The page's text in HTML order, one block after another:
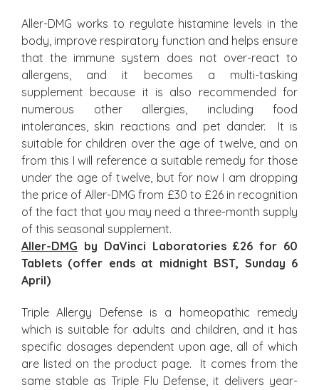
Aller-DMG works to regulate histamine levels in the
body, improve respiratory function and helps ensure
that the immune system does not over-react to
allergens, and it becomes a multi-tasking
supplement because it is also recommended for
numerous other allergies, including food
intolerances, skin reactions and pet dander. It is
suitable for children over the age of twelve, and on
from this I will reference a suitable remedy for those
under the age of twelve, but for now I am dropping
the price of Aller-DMG from £30 to £26 in recognition
of the fact that you may need a three-month supply
of this seasonal supplement.
Aller-DMG by DaVinci Laboratories £26 for 60
Tablets (offer ends at midnight BST, Sunday 6
April)
Triple Allergy Defense is a homeopathic remedy
which is suitable for adults and children, and it has
specific dosages dependent upon age, all of which
are listed on the product page. It comes from the
same stable as Triple Flu Defense, it delivers year-